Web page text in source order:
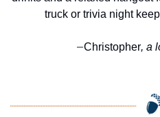
truck or trivia night
—Christopher, a